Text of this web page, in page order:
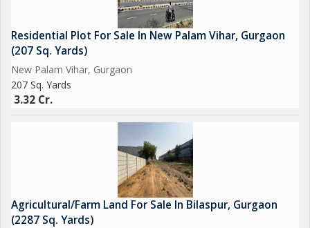
Residential Plot For Sale In New Palam Vihar, Gurgaon
(207 Sq. Yards)
New Palam Vihar, Gurgaon
207 Sq. Yards
3.32 Cr.
Agricultural/Farm Land For Sale In Bilaspur, Gurgaon
(2287 Sq. Yards)